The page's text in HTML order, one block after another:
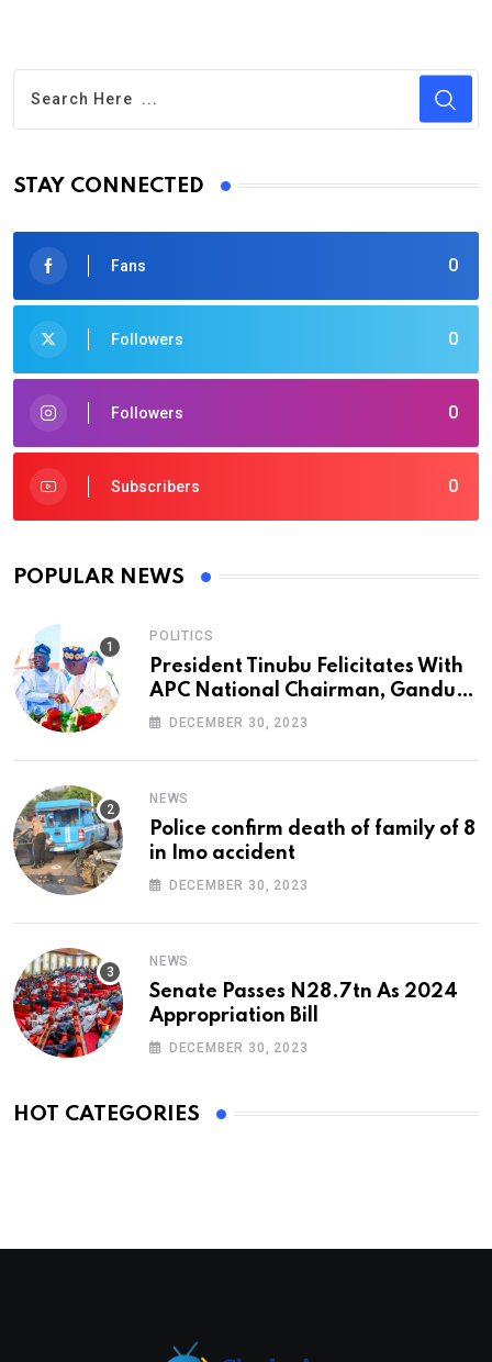
STAY CONNECTED
0
Fans
0
Followers
0
Followers
0
Subscribers
POPULAR NEWS
POLITICS
President Tinubu Felicitates With
APC National Chairman, Ganduje,
At 74
DECEMBER 30, 2023
NEWS
Police confirm death of family of 8
in Imo accident
DECEMBER 30, 2023
NEWS
Senate Passes N28.7tn As 2024
Appropriation Bill
DECEMBER 30, 2023
HOT CATEGORIES